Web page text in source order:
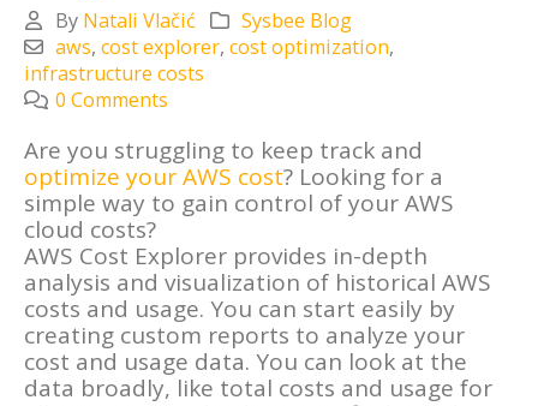
By Natali Vlačić
Sysbee Blog
aws,cost explorer,cost optimization,
infrastructure costs
0 Comments
Are you struggling to keep track and
optimize your AWS cost? Looking for a
simple way to gain control of your AWS
cloud costs?
AWS Cost Explorer provides in-depth
analysis and visualization of historical AWS
costs and usage. You can start easily by
creating custom reports to analyze your
cost and usage data. You can look at the
data broadly, like total costs and usage for